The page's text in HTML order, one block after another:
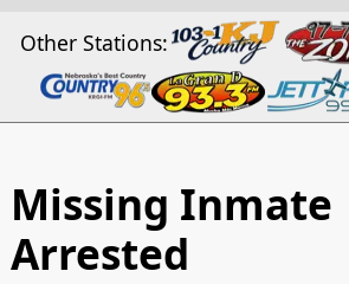
Other Stations:
Missing Inmate
Arrested